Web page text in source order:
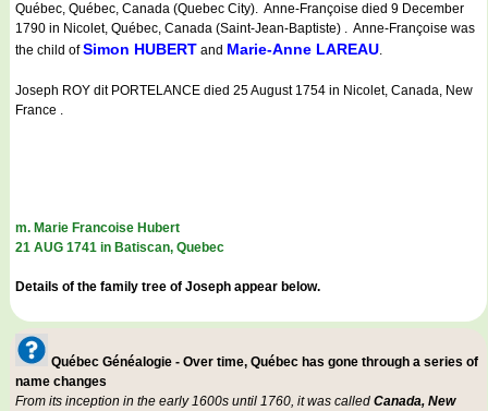
Québec, Québec, Canada (Quebec City). Anne-Françoise died 9 December
1790 in Nicolet, Québec, Canada (Saint-Jean-Baptiste) . Anne-Françoise was
the child ofSimon HUBERT and Marie-Anne LAREAU.
Joseph ROY dit PORTELANCE died 25 August 1754 in Nicolet, Canada, New
France .
m. Marie Francoise Hubert
21 AUG 1741 in Batiscan, Quebec
Details of the family tree of Joseph appear below.
Québec Généalogie - Over time, Québec has gone through a series of
name changes
From its inception in the early 1600s until 1760, it was called Canada, New